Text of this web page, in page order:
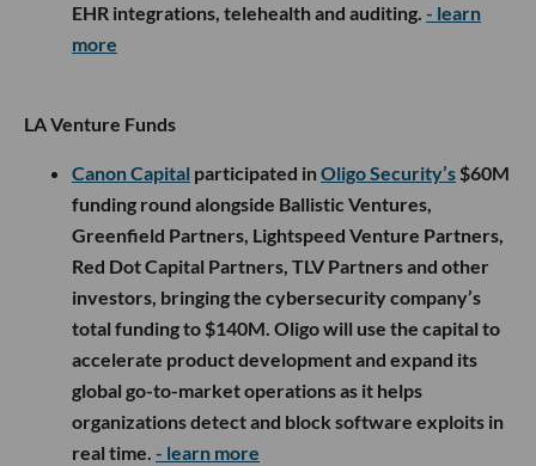
EHR integrations, telehealth and auditing. - learn
more
LA Venture Funds
Canon Capital participated inOligo Security’s $60M
funding round alongside Ballistic Ventures,
Greenfield Partners, Lightspeed Venture Partners,
Red Dot Capital Partners, TLV Partners and other
investors, bringing the cybersecurity company’s
total funding to $140M. Oligo will use the capital to
accelerate product development and expand its
global go-to-market operations as it helps
organizations detect and block software exploits in
real time. - learn more